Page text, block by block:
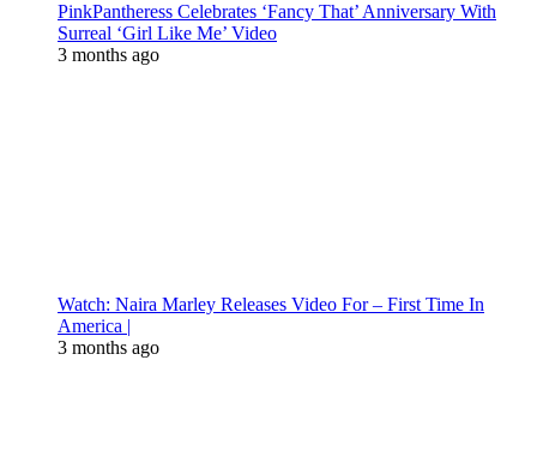
PinkPantheress Celebrates ‘Fancy That’ Anniversary With
Surreal ‘Girl Like Me’ Video
3 months ago
Watch: Naira Marley Releases Video For – First Time In
America |
3 months ago